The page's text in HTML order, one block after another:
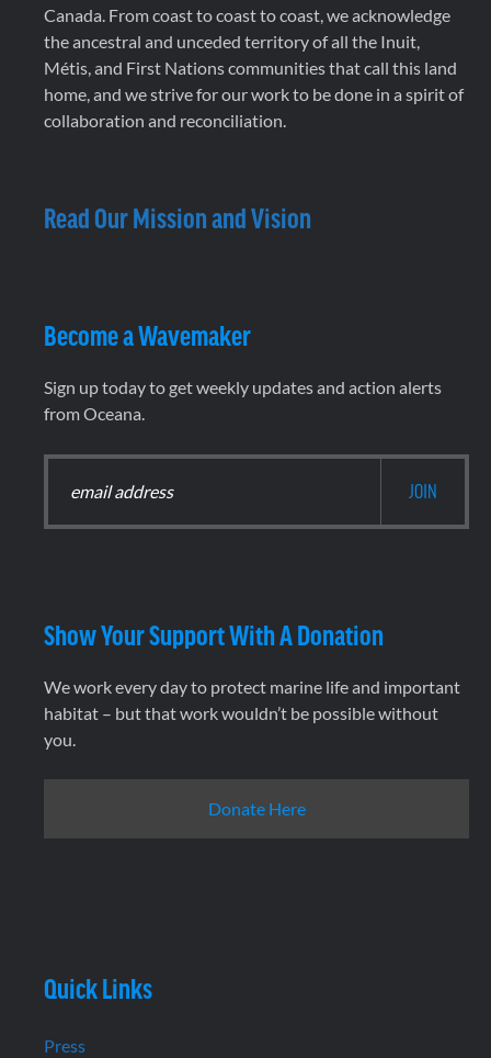
Canada. From coast to coast to coast, we acknowledge
the ancestral and unceded territory of all the Inuit,
Métis, and First Nations communities that call this land
home, and we strive for our work to be done in a spirit of
collaboration and reconciliation.
Read Our Mission and Vision
Become a Wavemaker
Sign up today to get weekly updates and action alerts
from Oceana.
Show Your Support With A Donation
We work every day to protect marine life and important
habitat – but that work wouldn’t be possible without
you.
Donate Here
Quick Links
Press